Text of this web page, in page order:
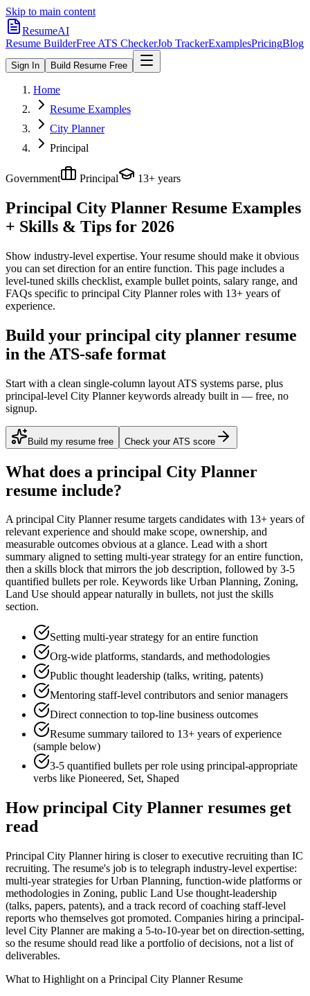
Skip to main content
ResumeAI
Resume BuilderFree ATS CheckerJob TrackerExamplesPricingBlog
Sign In Build Resume Free
Home
Resume Examples
City Planner
Principal
Government Principal 13+ years
Principal City Planner Resume Examples
+ Skills & Tips for 2026
Show industry-level expertise. Your resume should make it obvious
you can set direction for an entire function. This page includes a
level-tuned skills checklist, example bullet points, salary range, and
FAQs specific to principal City Plannerroles with 13+ years of
experience.
Build your principal city planner resume
in the ATS-safe format
Start with a clean single-column layout ATS systems parse, plus
principal-level City Planner keywords already built in — free, no
signup.
Build my resume free Check your ATS score
What does a principal City Planner
resume include?
Aprincipal City Plannerresume targets candidates with 13+ years of
relevant experience and should make scope, ownership, and
measurable outcomes obvious at a glance. Lead with a short
summary aligned to setting multi-year strategy for an entire function,
then a skills block that mirrors the job description, followed by 3-5
quantified bullets per role. Keywords like Urban Planning, Zoning,
Land Use should appear naturally in bullets, not just the skills
section.
Setting multi-year strategy for an entire function
Org-wide platforms, standards, and methodologies
Public thought leadership (talks, writing, patents)
Mentoring staff-level contributors and senior managers
Direct connection to top-line business outcomes
Resume summary tailored to 13+ years of experience
(sample below)
3-5 quantified bullets per role using principal-appropriate
verbs like Pioneered, Set, Shaped
Howprincipal City Planner resumes get
read
Principal City Planner hiring is closer to executive recruiting than IC
recruiting. The resume's job is to telegraph industry-level expertise:
multi-year strategies for Urban Planning, function-wide platforms or
methodologies in Zoning, public Land Use thought-leadership
(talks, papers, patents), and a track record of coaching staff-level
reports who themselves got promoted. Companies hiring a principal-
level City Planner are making a 5-to-10-year bet on direction-setting,
so the resume should read like a portfolio of decisions, not a list of
deliverables.
What to Highlight on a Principal City PlannerResume